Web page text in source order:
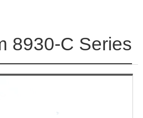
8930-C Series